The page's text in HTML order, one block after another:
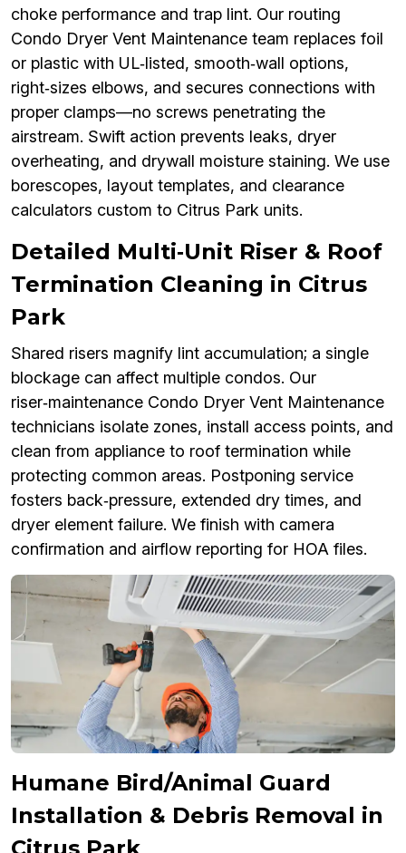
choke performance and trap lint. Our routing
Condo Dryer Vent Maintenance team replaces foil
or plastic with UL‑listed, smooth‑wall options,
right‑sizes elbows, and secures connections with
proper clamps—no screws penetrating the
airstream. Swift action prevents leaks, dryer
overheating, and drywall moisture staining. We use
borescopes, layout templates, and clearance
calculators custom to Citrus Park units.
Detailed Multi‑Unit Riser & Roof
Termination Cleaning in Citrus
Park
Shared risers magnify lint accumulation; a single
blockage can affect multiple condos. Our
riser‑maintenance Condo Dryer Vent Maintenance
technicians isolate zones, install access points, and
clean from appliance to roof termination while
protecting common areas. Postponing service
fosters back‑pressure, extended dry times, and
dryer element failure. We finish with camera
confirmation and airflow reporting for HOA files.
Humane Bird/Animal Guard
Installation & Debris Removal in